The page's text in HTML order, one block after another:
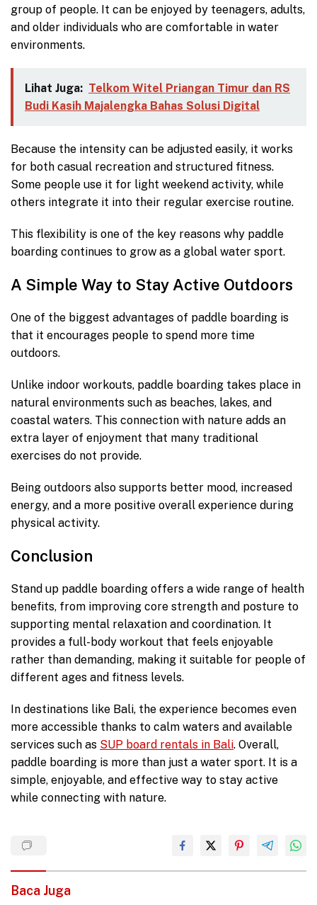
group of people. It can be enjoyed by teenagers, adults,
and older individuals who are comfortable in water
environments.
Lihat Juga: Telkom Witel Priangan Timur dan RS
Budi Kasih Majalengka Bahas Solusi Digital
Because the intensity can be adjusted easily, it works
for both casual recreation and structured fitness.
Some people use it for light weekend activity, while
others integrate it into their regular exercise routine.
This flexibility is one of the key reasons why paddle
boarding continues to grow as a global water sport.
A Simple Way to Stay Active Outdoors
One of the biggest advantages of paddle boarding is
that it encourages people to spend more time
outdoors.
Unlike indoor workouts, paddle boarding takes place in
natural environments such as beaches, lakes, and
coastal waters. This connection with nature adds an
extra layer of enjoyment that many traditional
exercises do not provide.
Being outdoors also supports better mood, increased
energy, and a more positive overall experience during
physical activity.
Conclusion
Stand up paddle boarding offers a wide range of health
benefits, from improving core strength and posture to
supporting mental relaxation and coordination. It
provides a full-body workout that feels enjoyable
rather than demanding, making it suitable for people of
different ages and fitness levels.
In destinations like Bali, the experience becomes even
more accessible thanks to calm waters and available
services such as SUP board rentals in Bali. Overall,
paddle boarding is more than just a water sport. It is a
simple, enjoyable, and effective way to stay active
while connecting with nature.
Baca Juga